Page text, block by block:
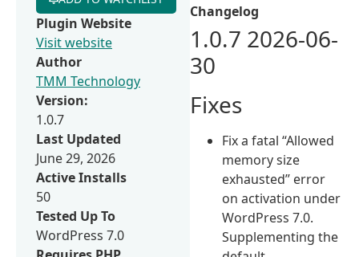
Changelog
1.0.7 2026-06-
30
Fixes
Fix a fatal “Allowed
memory size
exhausted” error
on activation under
WordPress 7.0.
Supplementing the
Plugin Website
Visit website
Author
TMM Technology
Version:
1.0.7
Last Updated
June 29, 2026
Active Installs
50
Tested Up To
WordPress 7.0